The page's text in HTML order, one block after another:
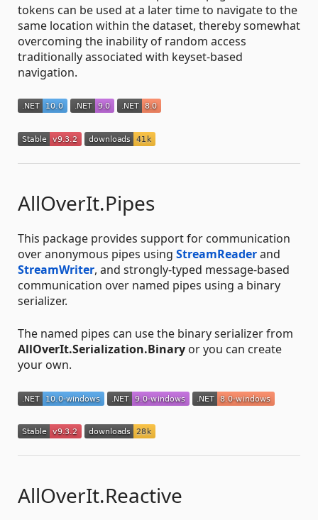
tokens can be used at a later time to navigate to the
same location within the dataset, thereby somewhat
overcoming the inability of random access
traditionally associated with keyset-based
navigation.
AllOverIt.Pipes
This package provides support for communication
over anonymous pipes using StreamReaderand
StreamWriter, and strongly-typed message-based
communication over named pipes using a binary
serializer.
The named pipes can use the binary serializer from
AllOverIt.Serialization.Binary or you can create
your own.
AllOverIt.Reactive